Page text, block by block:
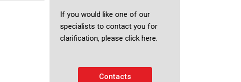
If you would like one of our
specialists to contact you for
clarification, please click here.
Contacts